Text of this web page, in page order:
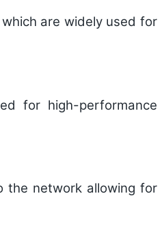
are widely used for
for high-performance
the network allowing for